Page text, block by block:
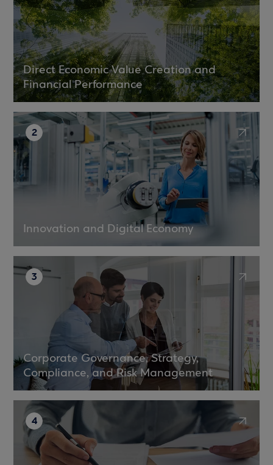
Direct Economic Value Creation and
Financial Performance
2
Innovation and Digital Economy
3
Corporate Governance, Strategy,
Compliance, and Risk Management
4